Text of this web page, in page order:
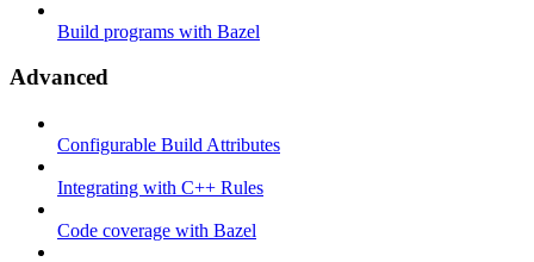
Build programs with Bazel
Advanced
Configurable Build Attributes
Integrating with C++ Rules
Code coverage with Bazel